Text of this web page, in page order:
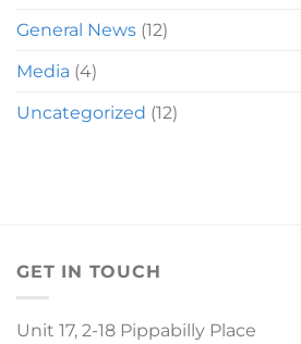
General News (12)
Media (4)
Uncategorized (12)
GET IN TOUCH
Unit 17, 2-18 Pippabilly Place